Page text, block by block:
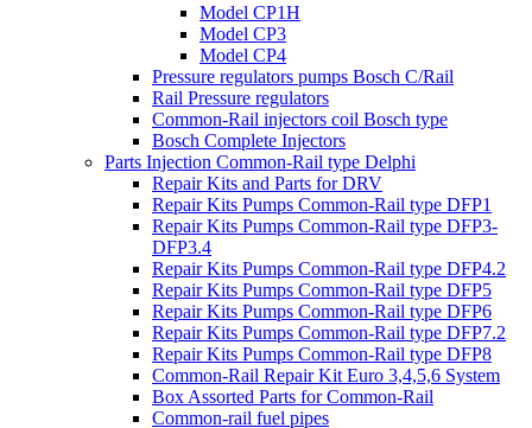
Model CP1H
Model CP3
Model CP4
Pressure regulators pumps Bosch C/Rail
Rail Pressure regulators
Common-Rail injectors coil Bosch type
Bosch Complete Injectors
Parts Injection Common-Rail type Delphi
Repair Kits and Parts for DRV
Repair Kits Pumps Common-Rail type DFP1
Repair Kits Pumps Common-Rail type DFP3-
DFP3.4
Repair Kits Pumps Common-Rail type DFP4.2
Repair Kits Pumps Common-Rail type DFP5
Repair Kits Pumps Common-Rail type DFP6
Repair Kits Pumps Common-Rail type DFP7.2
Repair Kits Pumps Common-Rail type DFP8
Common-Rail Repair Kit Euro 3,4,5,6 System
Box Assorted Parts for Common-Rail
Common-rail fuel pipes